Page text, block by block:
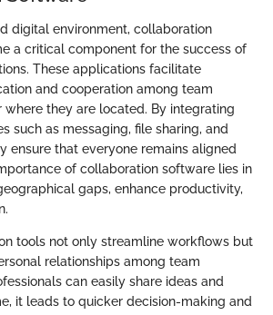
digital environment, collaboration
a critical component for the success of
These applications facilitate
and cooperation among team
where they are located. By integrating
such as messaging, file sharing, and
ensure that everyone remains aligned
of collaboration software lies in
gaps, enhance productivity,
tools not only streamline workflows but
relationships among team
can easily share ideas and
it leads to quicker decision-making and